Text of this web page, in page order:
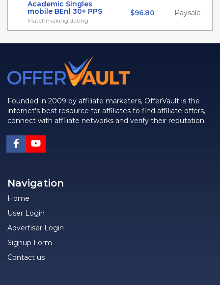
Academic Singles
mobile BEnl 30+ PPS
Matchmaking dating
$96.80 Paysale
Founded in 2009 by affiliate marketers, OfferVault is the
internet's best resource for affiliates to find affiliate offers,
connect with affiliate networks and verify their reputation.
Navigation
Home
User Login
Advertiser Login
Signup Form
Contact us